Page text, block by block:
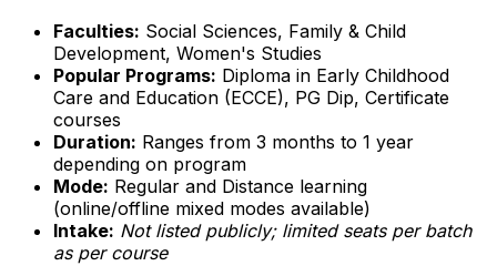
Faculties: Social Sciences, Family & Child
Development, Women's Studies
Popular Programs: Diploma in Early Childhood
Care and Education (ECCE), PG Dip, Certificate
courses
Duration: Ranges from 3 months to 1 year
depending on program
Mode: Regular and Distance learning
(online/offline mixed modes available)
Intake: Not listed publicly; limited seats per batch
as per course